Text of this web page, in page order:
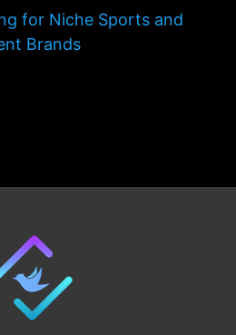
for Niche Sports and
Brands